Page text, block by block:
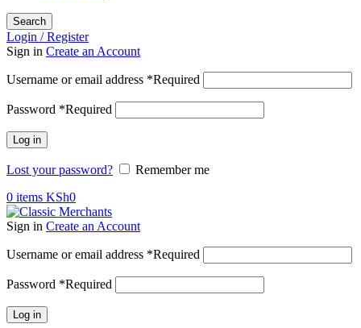
Search
Login / Register
Sign in Create an Account
Username or email address *Required
Password *Required
Log in
Lost your password?
Remember me
0 items KSh0
Sign in Create an Account
Username or email address *Required
Password *Required
Log in